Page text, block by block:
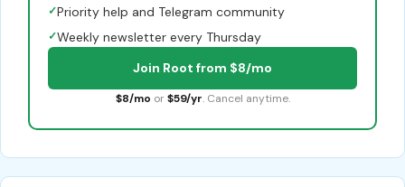
✓Priority help and Telegram community
✓Weekly newsletter every Thursday
Join Root from $8/mo
$8/mo or $59/yr. Cancel anytime.